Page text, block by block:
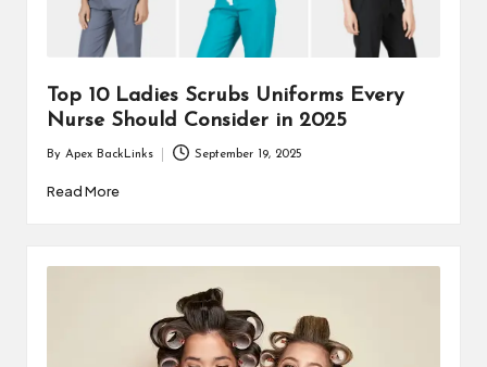
Top 10 Ladies Scrubs Uniforms Every
Nurse Should Consider in 2025
by
By Apex BackLinks September 19, 2025
Read More